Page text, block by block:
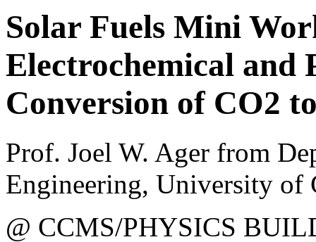
Solar Fuels Mini
Electrochemical and
Conversion of CO2
Prof. Joel W. Ager from
Engineering, University of
@ CCMS/PHYSICS